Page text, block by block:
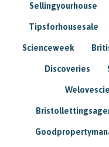
Sellingyourhouse
Tipsforhousesale
Scienceweek
Discoveries